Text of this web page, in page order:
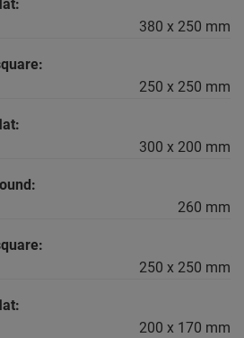
380 x 250 mm
250 x 250 mm
300 x 200 mm
260 mm
250 x 250 mm
200 x 170 mm